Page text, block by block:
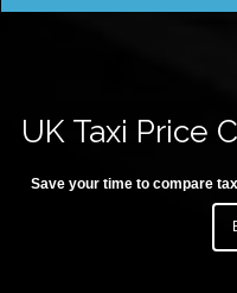
UK Taxi Price
Save your time to compare